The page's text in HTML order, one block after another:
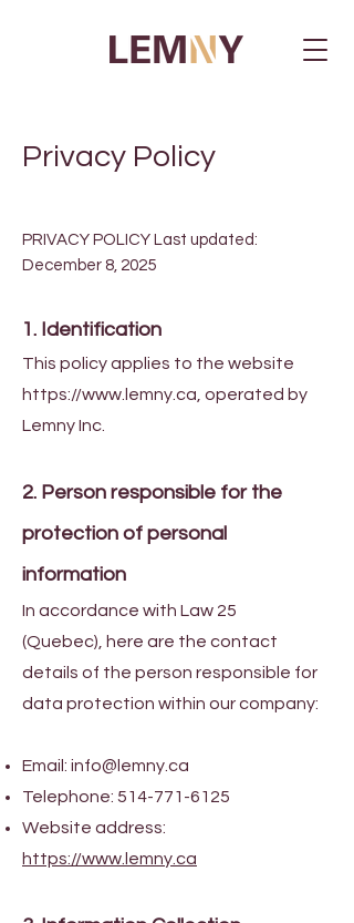
Privacy Policy
PRIVACY POLICY Last updated:
December 8, 2025
1. Identification
This policy applies to the website
https://www.lemny.ca , operated by
Lemny Inc.
2. Person responsible for the
protection of personal
information
In accordance with Law 25
(Quebec), here are the contact
details of the person responsible for
data protection within our company:
Email: info@lemny.ca
Telephone: 514-771-6125
Website address:
https://www.lemny.ca